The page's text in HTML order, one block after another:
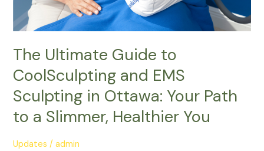
The Ultimate Guide to
CoolSculpting and EMS
Sculpting in Ottawa: Your Path
to a Slimmer, Healthier You
Updates /admin
Ottawa:
Your
Path
to
a
Slimmer,
Healthier